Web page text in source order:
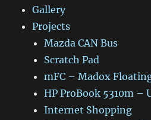
Gallery
Projects
Mazda CAN Bus
Scratch Pad
mFC – Madox
HP ProBook 5310m –
Internet Shopping